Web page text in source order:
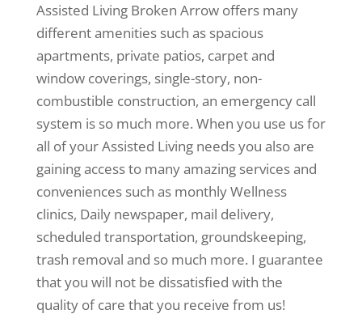
Assisted Living Broken Arrow offers many
different amenities such as spacious
apartments, private patios, carpet and
window coverings, single-story, non-
combustible construction, an emergency call
system is so much more. When you use us for
all of your Assisted Living needs you also are
gaining access to many amazing services and
conveniences such as monthly Wellness
clinics, Daily newspaper, mail delivery,
scheduled transportation, groundskeeping,
trash removal and so much more. I guarantee
that you will not be dissatisfied with the
quality of care that you receive from us!